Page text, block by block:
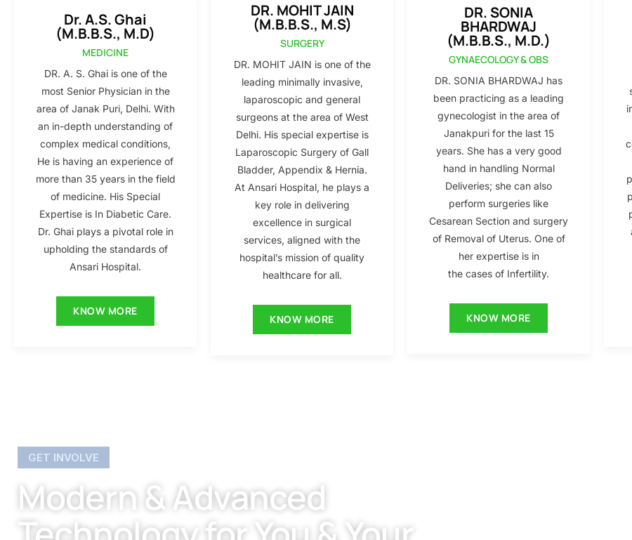
Dr. A.S. Ghai
(M.B.B.S., M.D)
MEDICINE
DR. A. S. Ghai is one of the
most Senior Physician in the
area of Janak Puri, Delhi. With
an in-depth understanding of
complex medical conditions,
He is having an experience of
more than 35 years in the field
of medicine. His Special
Expertise is In Diabetic Care.
Dr. Ghai plays a pivotal role in
upholding the standards of
Ansari Hospital.
KNOW MORE
DR. MOHIT JAIN
(M.B.B.S., M.S)
SURGERY
DR. MOHIT JAIN is one of the
leading minimally invasive,
laparoscopic and general
surgeons at the area of West
Delhi. His special expertise is
Laparoscopic Surgery of Gall
Bladder, Appendix & Hernia.
At Ansari Hospital, he plays a
key role in delivering
excellence in surgical
services, aligned with the
hospital’s mission of quality
healthcare for all.
KNOW MORE
DR. SONIA
BHARDWAJ
(M.B.B.S., M.D.)
GYNAECOLOGY & OBS
DR. SONIA BHARDWAJ has
been practicing as a leading
gynecologist in the area of
Janakpuri for the last 15
years. She has a very good
hand in handling Normal
Deliveries; she can also
perform surgeries like
Cesarean Section and surgery
of Removal of Uterus. One of
her expertise is in
the cases of Infertility.
KNOW MORE
GET INVOLVE
Modern & Advanced